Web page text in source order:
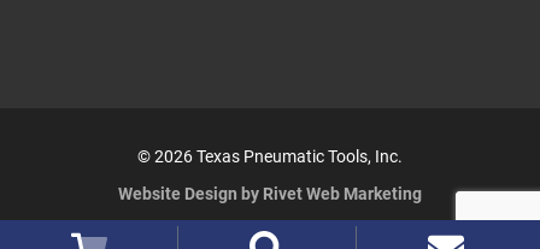
© 2026 Texas Pneumatic Tools, Inc.
Website Design by Rivet Web Marketing
Terms and Conditions
Privacy Policy